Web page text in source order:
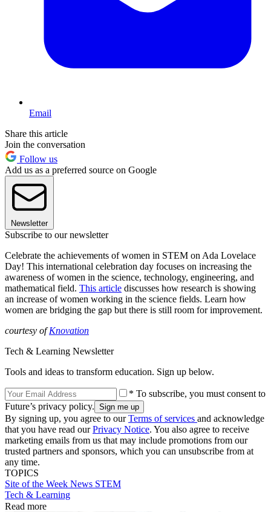
Email
Share this article
Join the conversation
Follow us
Add us as a preferred source on Google
Newsletter
Subscribe to our newsletter
Celebrate the achievements of women in STEM on Ada Lovelace
Day! This international celebration day focuses on increasing the
awareness of women in the science, technology, engineering, and
mathematical field. This article discusses how research is showing
an increase of women working in the science fields. Learn how
women are bridging the gap but there is still room for improvement.
courtesy ofKnovation
Tech & Learning Newsletter
Tools and ideas to transform education. Sign up below.
* To subscribe, you must consent to
Future’s privacy policy.
By signing up, you agree to ourTerms of services and acknowledge
that you have read ourPrivacy Notice. You also agree to receive
marketing emails from us that may include promotions from our
trusted partners and sponsors, which you can unsubscribe from at
any time.
TOPICS
Site of the Week News STEM
Tech & Learning
Read more